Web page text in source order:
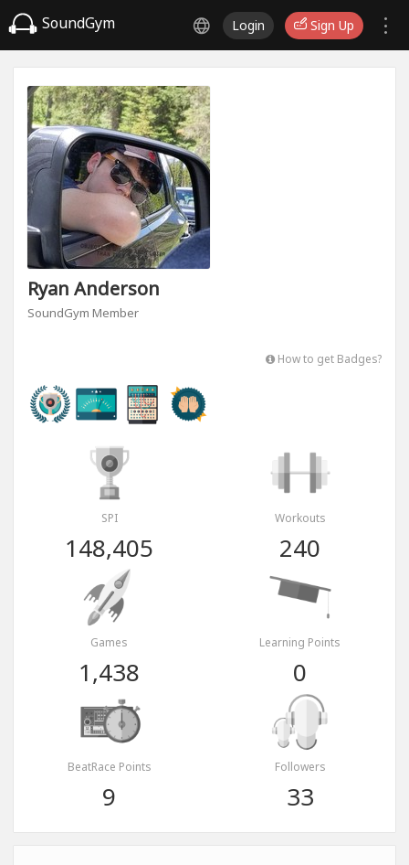
SoundGym Login Sign Up
Ryan Anderson
SoundGym Member
How to get Badges?
SPI
148,405
Workouts
240
Games
1,438
Learning Points
0
BeatRace Points
9
Followers
33